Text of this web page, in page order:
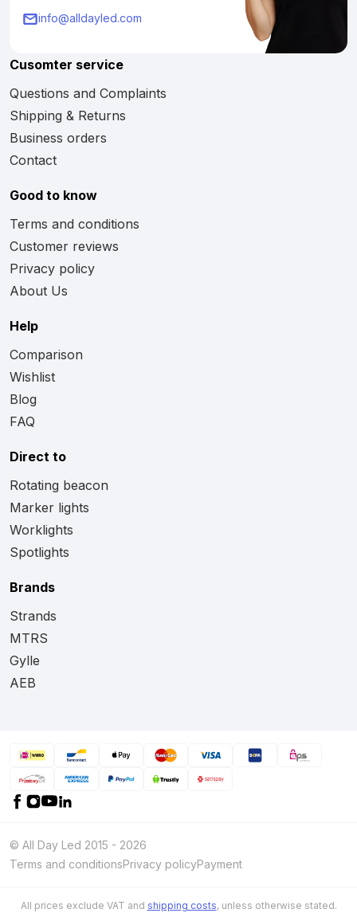
info@alldayled.com
Cusomter service
Questions and Complaints
Shipping & Returns
Business orders
Contact
Good to know
Terms and conditions
Customer reviews
Privacy policy
About Us
Help
Comparison
Wishlist
Blog
FAQ
Direct to
Rotating beacon
Marker lights
Worklights
Spotlights
Brands
Strands
MTRS
Gylle
AEB
© All Day Led 2015 - 2026
Terms and conditionsPrivacy policyPayment
All prices exclude VAT and shipping costs, unless otherwise stated.